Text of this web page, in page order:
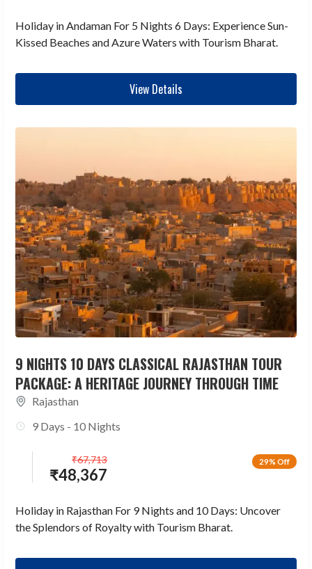
Holiday in Andaman For 5 Nights 6 Days: Experience Sun-
Kissed Beaches and Azure Waters with Tourism Bharat.
View Details
9 NIGHTS 10 DAYS CLASSICAL RAJASTHAN TOUR
PACKAGE: A HERITAGE JOURNEY THROUGH TIME
Rajasthan
9 Days - 10 Nights
29% Off
₹48,367
₹67,713
Holiday in Rajasthan For 9 Nights and 10 Days: Uncover
the Splendors of Royalty with Tourism Bharat.